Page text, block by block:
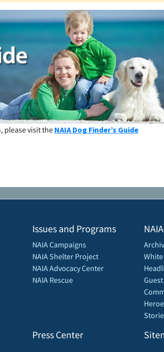
please visit theNAIA Dog Finder’s Guide
Issues and Programs
NAIA Campaigns
NAIA Shelter Project
NAIA Advocacy Center
NAIA Rescue
Press Center
White